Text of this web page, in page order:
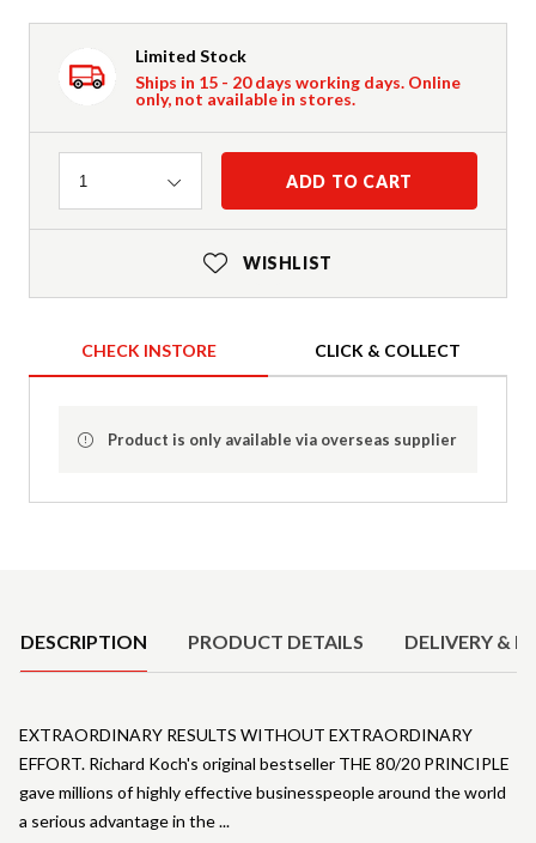
Limited Stock
Ships in 15 - 20 days working days. Online
only, not available in stores.
Quantity
1 ADD TO CART
WISHLIST
CHECK INSTORE CLICK & COLLECT
Product is only available via overseas supplier
DESCRIPTION PRODUCT DETAILS DELIVERY &
EXTRAORDINARY RESULTS WITHOUT EXTRAORDINARY
EFFORT. Richard Koch's original bestseller THE 80/20 PRINCIPLE
gave millions of highly effective businesspeople around the world
a serious advantage in the